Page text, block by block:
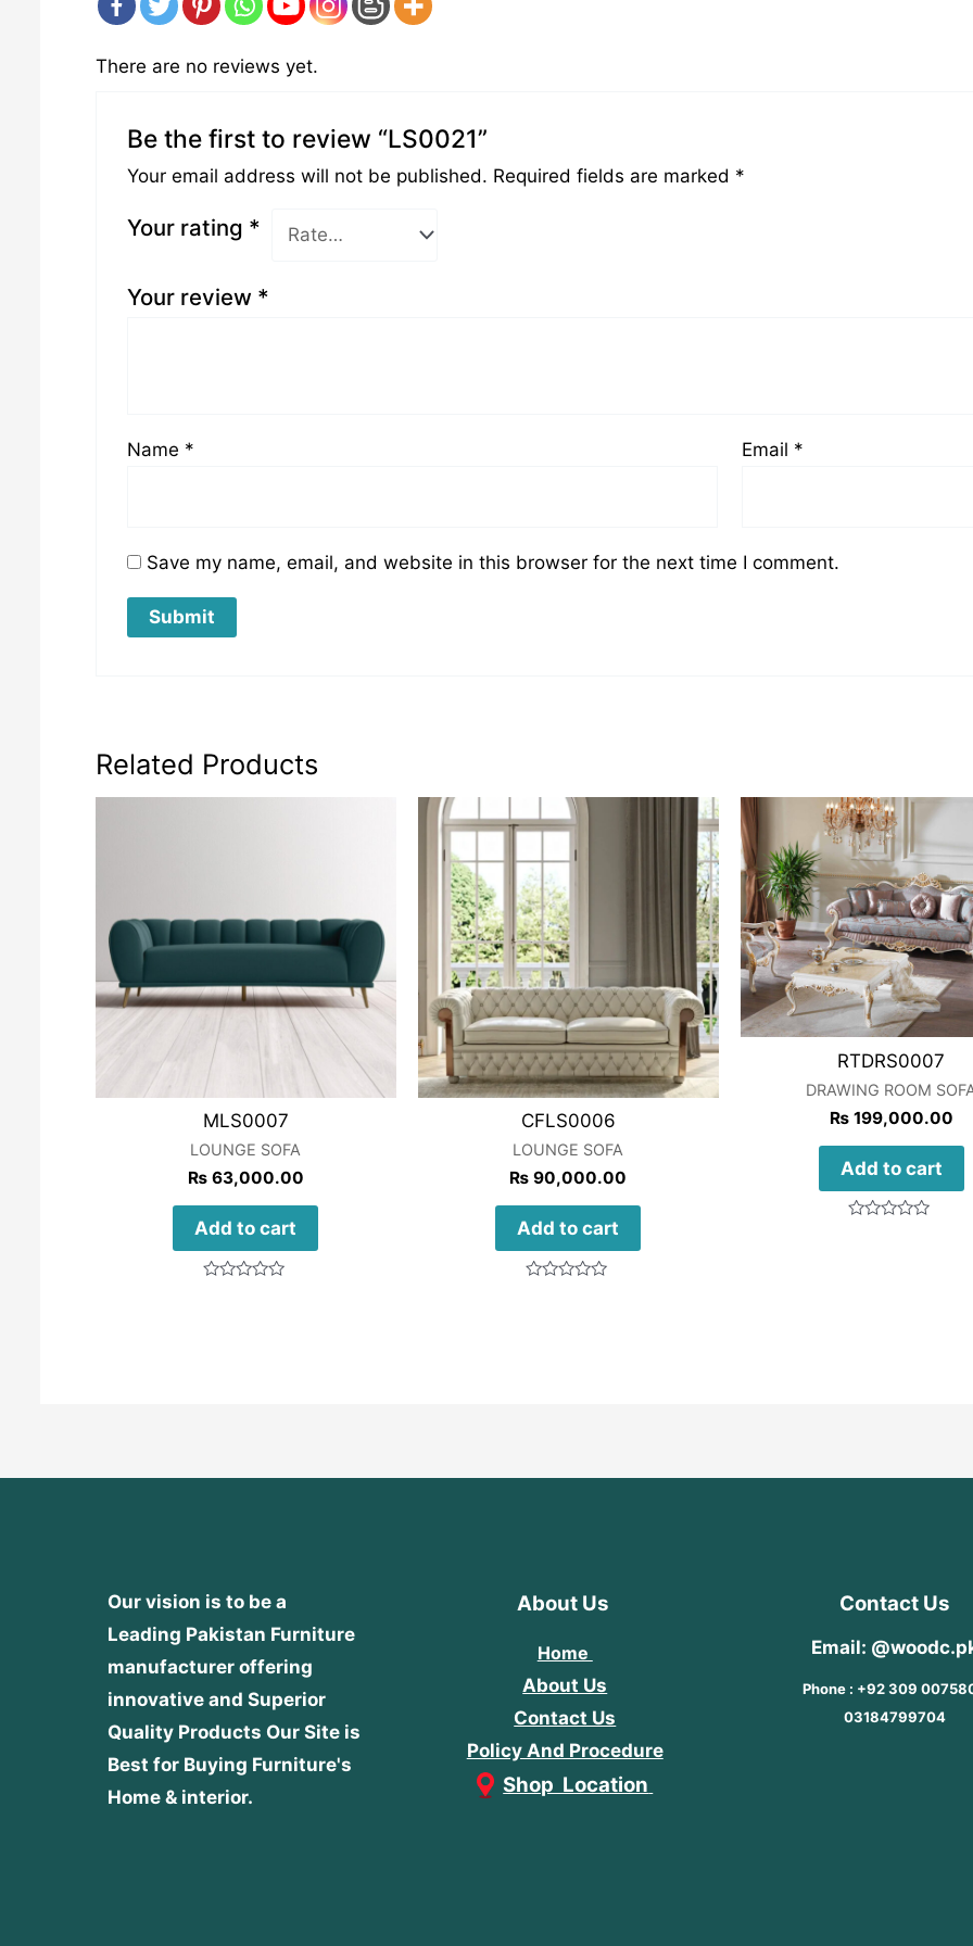
There are no reviews yet.
Be the first to review “LS0021”
Your email address will not be published. Required fields are marked *
Your rating *
Your review *
Name * Email *
Save my name, email, and website in this browser for the next time I comment.
Related Products
MLS0007
LOUNGE SOFA
₨63,000.00
Add to cart
CFLS0006
LOUNGE SOFA
₨ 90,000.00
Add to cart
RTDRS0007
DRAWING ROOM
₨199,000.00
Add to cart
Our vision is to be a
Leading Pakistan Furniture
manufacturer offering
innovative and Superior
Quality Products Our Site is
Best for Buying Furniture's
Home & interior.
About Us
Home
About Us
Contact Us
Policy And Procedure
Shop Location
Contact Us
Email:
Phone : +92 309
03184799704